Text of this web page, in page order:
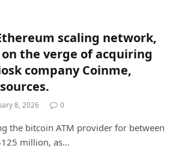
scaling network,
the verge of acquiring
company Coinme,
8, 2026 0
the bitcoin ATM provider for between
million, as…